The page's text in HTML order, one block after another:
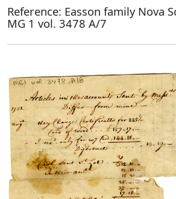
Reference: Easson family Nova
MG 1 vol. 3478 A/7